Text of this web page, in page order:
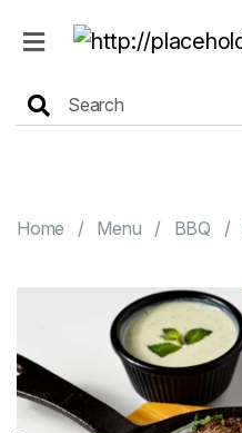
MENU
Home Menu BBQ